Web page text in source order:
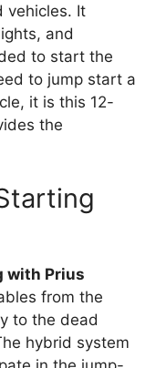
vehicles. It
and
to start the
to jump start a
it is this 12-
the
with Prius
from the
to the dead
hybrid system